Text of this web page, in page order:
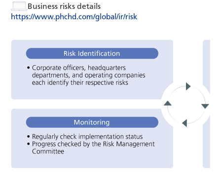
Business risks details
https://www.phchd.com/global/ir/risk